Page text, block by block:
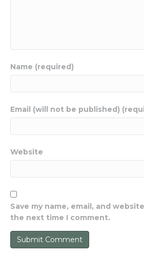
Name (required)
Email (will not be published)
Website
Save my name, email, and
the next time I comment.